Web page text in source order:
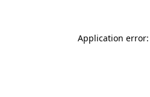
Application